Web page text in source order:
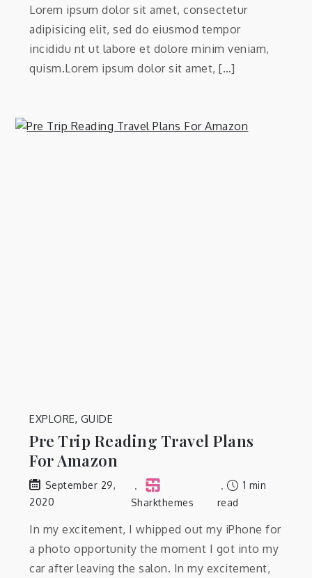
Lorem ipsum dolor sit amet, consectetur
adipisicing elit, sed do eiusmod tempor
incididu nt ut labore et dolore minim veniam,
quism.Lorem ipsum dolor sit amet, […]
EXPLORE, GUIDE
Pre Trip Reading Travel Plans
For Amazon
September 29,
2020
Sharkthemes
1 min
read
In my excitement, I whipped out my iPhone for
a photo opportunity the moment I got into my
car after leaving the salon. In my excitement,